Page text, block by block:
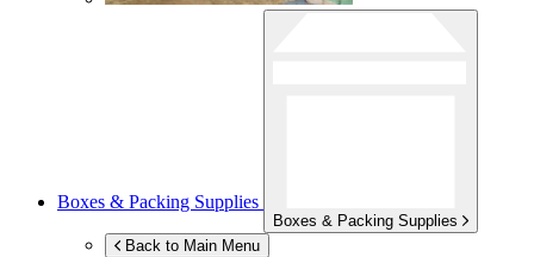
Boxes & Packing Supplies
Boxes & Packing Supplies
Back to Main Menu